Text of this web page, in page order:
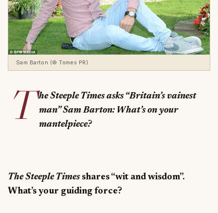
Sam Barton (© Tomes PR)
T he Steeple Times asks “Britain’s vainest
man” Sam Barton: What’s on your
mantelpiece?
The Steeple Timesshares “wit and wisdom”.
What’s your guiding force?